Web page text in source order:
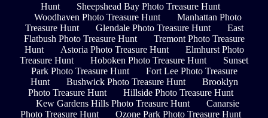
Hunt
Sheepshead Bay Photo Treasure Hunt
Woodhaven Photo Treasure Hunt
Manhattan Photo
Treasure Hunt
Glendale Photo Treasure Hunt
East
Flatbush Photo Treasure Hunt
Tremont Photo Treasure
Hunt
Astoria Photo Treasure Hunt
Elmhurst Photo
Treasure Hunt
Hoboken Photo Treasure Hunt
Sunset
Park Photo Treasure Hunt
Fort Lee Photo Treasure
Hunt
Bushwick Photo Treasure Hunt
Brooklyn
Photo Treasure Hunt
Hillside Photo Treasure Hunt
Kew Gardens Hills Photo Treasure Hunt
Canarsie
Photo Treasure Hunt
Ozone Park Photo Treasure Hunt